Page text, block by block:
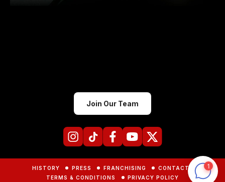
HISTORY PRESS FRANCHISING
CONTACTS
TERMS & CONDITIONS
PRIVACY POLICY
Join Our Team